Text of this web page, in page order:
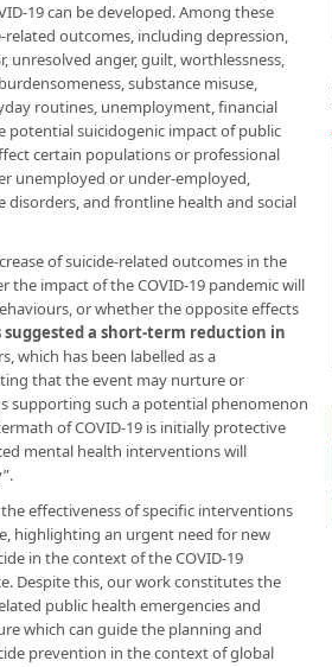
19 can be developed. Among these
outcomes, including depression,
unresolved anger, guilt, worthlessness,
substance misuse,
routines, unemployment, financial
potential suicidogenic impact of public
certain populations or professional
unemployed or under-employed,
and frontline health and social
of suicide-related outcomes in the
impact of the COVID-19 pandemic will
or whether the opposite effects
suggested a short-term reduction in
which has been labelled as a
that the event may nurture or
supporting such a potential phenomenon
of COVID-19 is initially protective
mental health interventions will
effectiveness of specific interventions
highlighting an urgent need for new
in the context of the COVID-19
Despite this, our work constitutes the
public health emergencies and
which can guide the planning and
prevention in the context of global